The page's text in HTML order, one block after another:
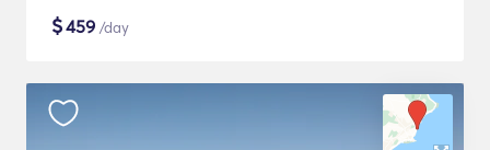
$459 /day